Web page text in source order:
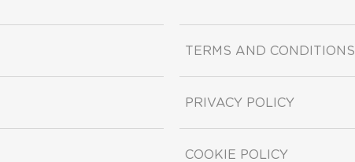
TERMS AND CONDITIONS
PRIVACY POLICY
COOKIE POLICY